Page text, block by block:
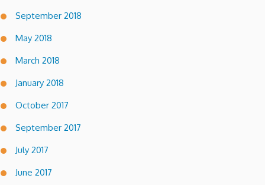
September 2018
May 2018
March 2018
January 2018
October 2017
September 2017
July 2017
June 2017